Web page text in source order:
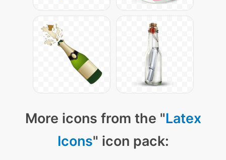
More icons from the "Latex
Icons" icon pack: